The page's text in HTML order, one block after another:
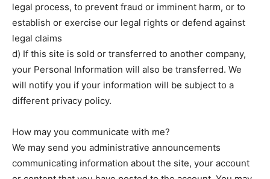
legal process, to prevent fraud or imminent harm, or to
establish or exercise our legal rights or defend against
legal claims
d) If this site is sold or transferred to another company,
your Personal Information will also be transferred. We
will notify you if your information will be subject to a
different privacy policy.
How may you communicate with me?
We may send you administrative announcements
communicating information about the site, your account